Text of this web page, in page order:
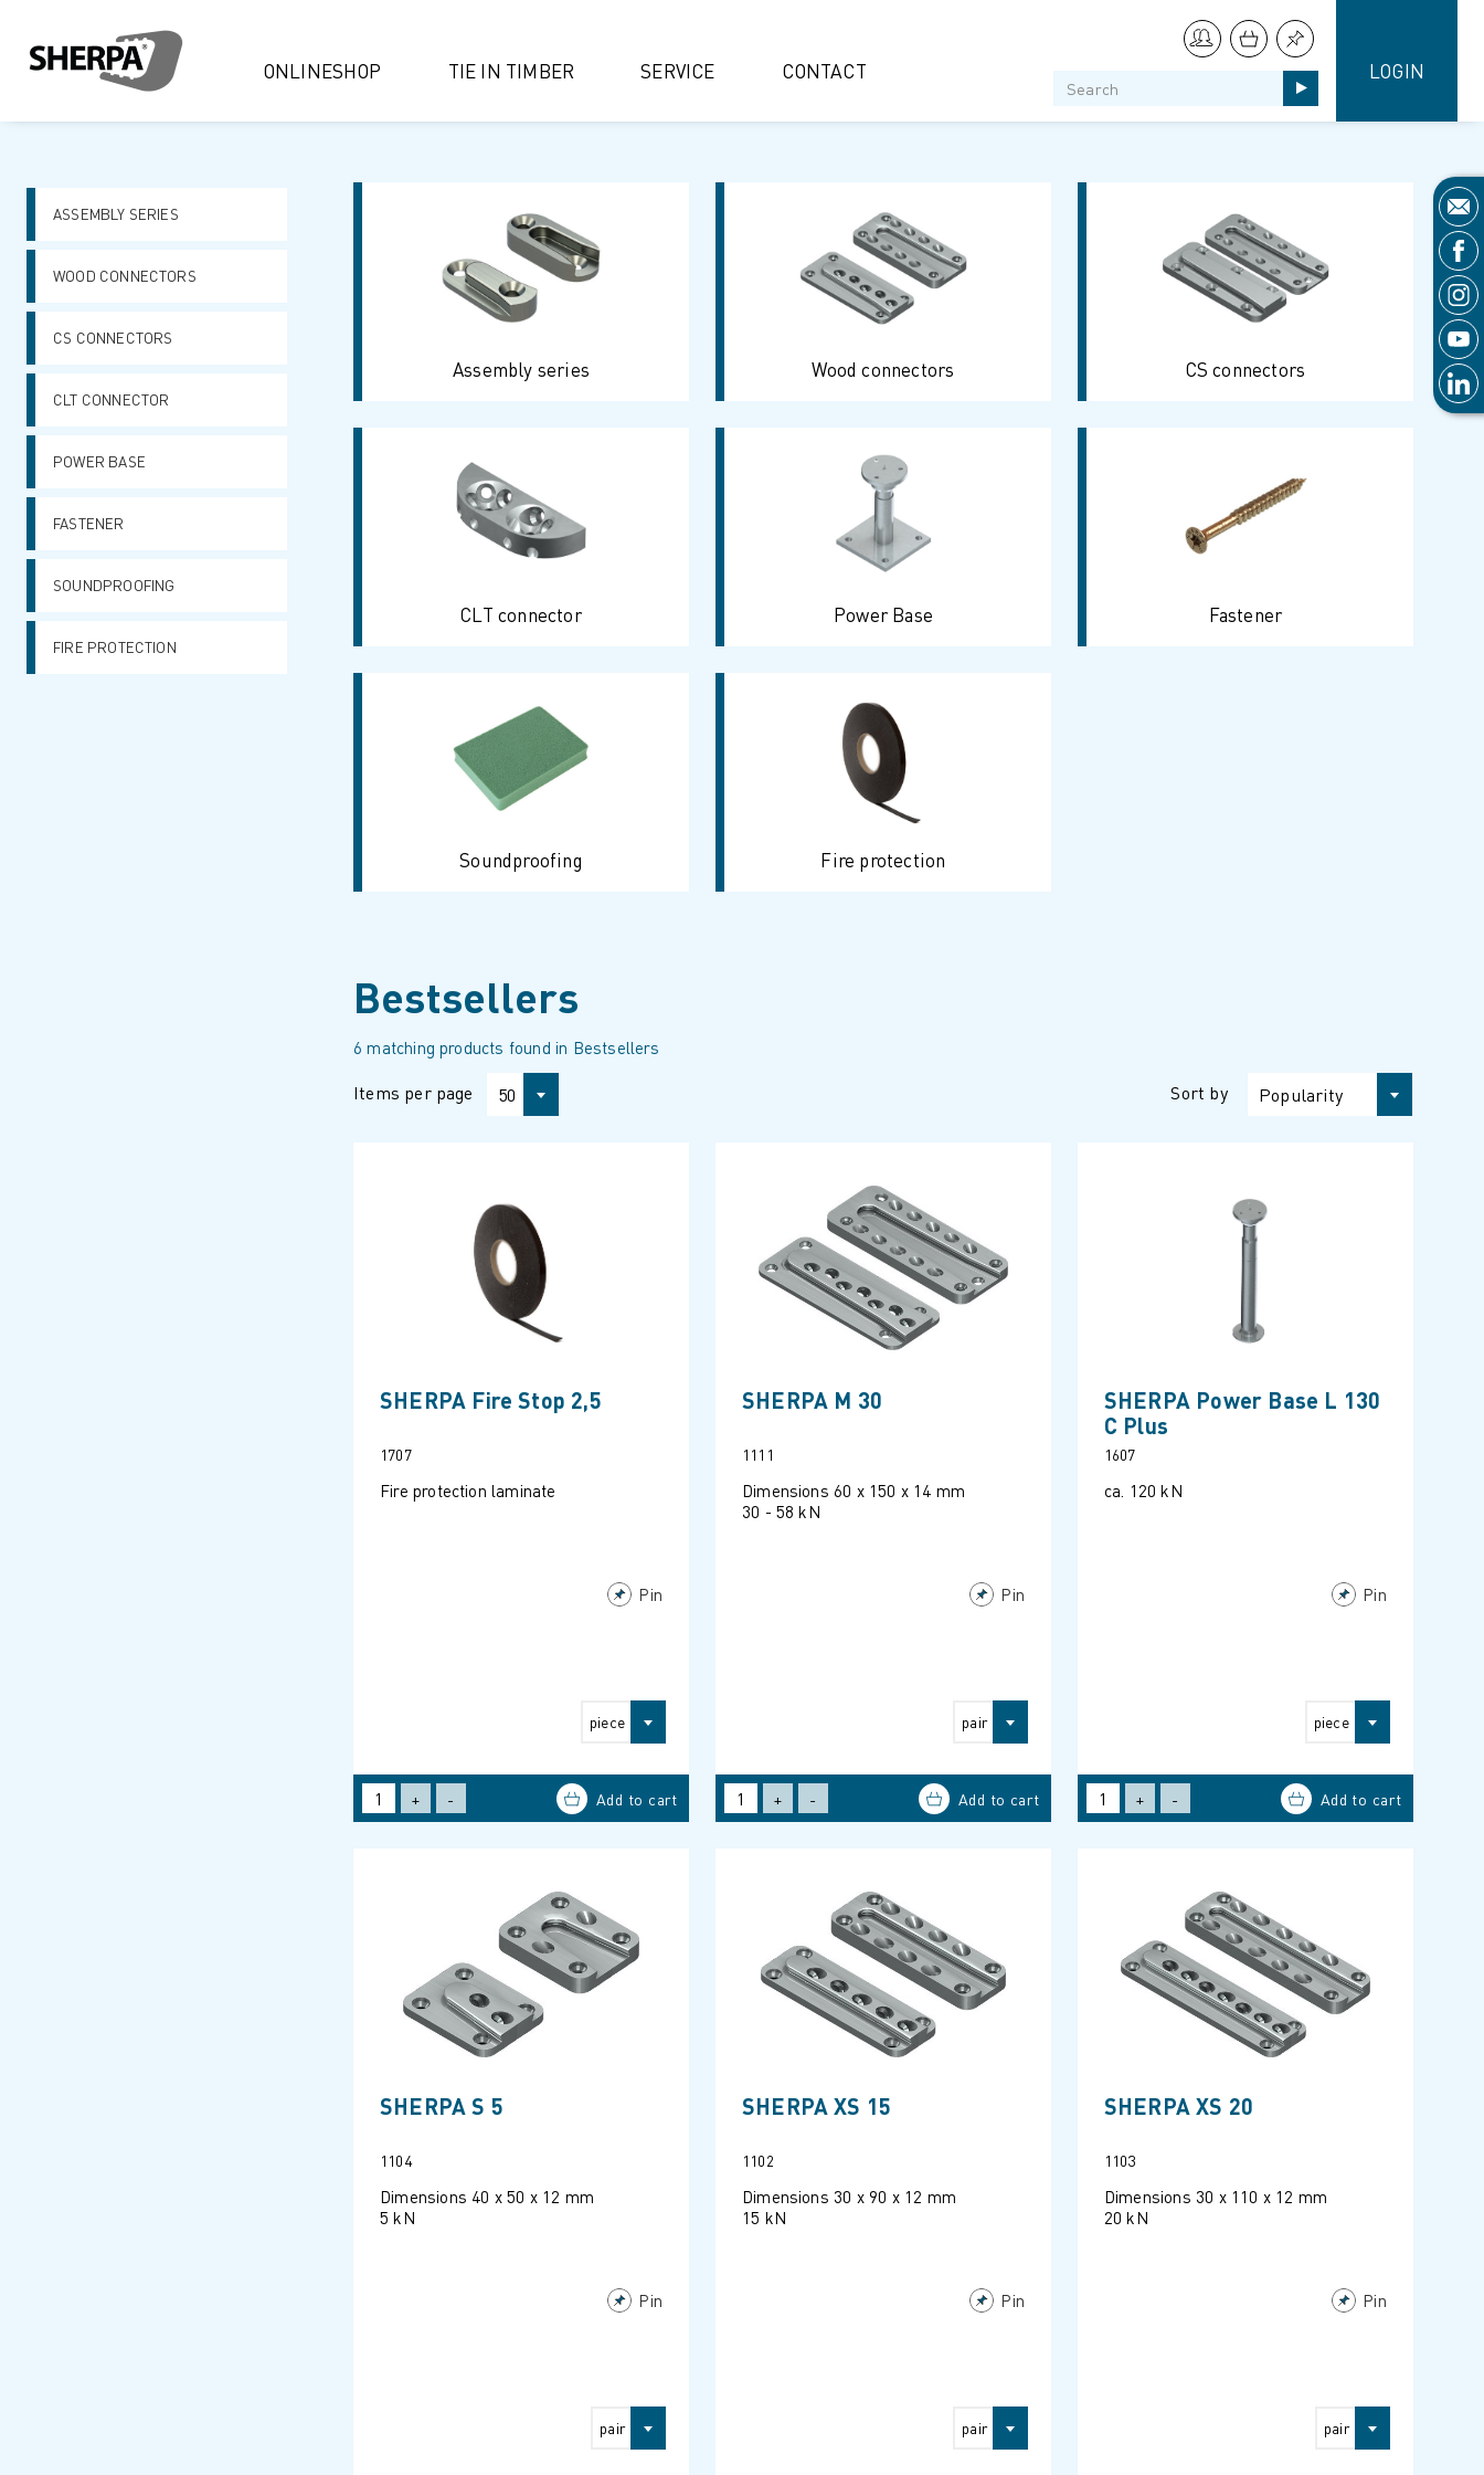
ONLINESHOP TIE IN TIMBER SERVICE CONTACT LOGIN
ASSEMBLY SERIES
WOOD CONNECTORS
CS CONNECTORS
CLT CONNECTOR
POWER BASE
FASTENER
SOUNDPROOFING
FIRE PROTECTION
Assembly series Wood connectors CS connectors
CLT connector Power Base Fastener
Soundproofing Fire protection
Bestsellers
6 matching products found in Bestsellers
Items per page 50 Sort by Popularity
SHERPA Fire Stop 2,5
1707
Fire protection laminate
Pin
piece
+ -
SHERPA M 30
1111
Dimensions 60 x 150 x 14 mm
30 - 58 kN
Pin
pair
+ -
SHERPA Power Base L 130
C Plus
1607
ca. 120 kN
Pin
piece
+ -
SHERPA S 5
1104
Dimensions 40 x 50 x 12 mm
5 kN
Pin
pair
SHERPA XS 15
1102
Dimensions 30 x 90 x 12 mm
15 kN
Pin
pair
SHERPA XS 20
1103
Dimensions 30 x 110 x 12 mm
20 kN
Pin
pair